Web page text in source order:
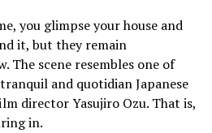
you glimpse your house and
it, but they remain
The scene resembles one of
and quotidian Japanese
director Yasujiro Ozu. That is,
in.